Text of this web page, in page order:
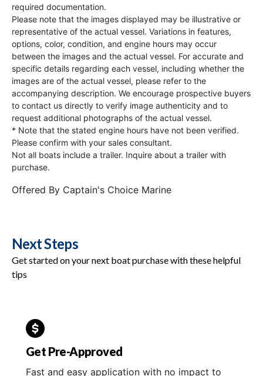
required documentation.
Please note that the images displayed may be illustrative or
representative of the actual vessel. Variations in features,
options, color, condition, and engine hours may occur
between the images and the actual vessel. For accurate and
specific details regarding each vessel, including whether the
images are of the actual vessel, please refer to the
accompanying description. We encourage prospective buyers
to contact us directly to verify image authenticity and to
request additional photographs of the actual vessel.
* Note that the stated engine hours have not been verified.
Please confirm with your sales consultant.
Not all boats include a trailer. Inquire about a trailer with
purchase.
Offered By Captain's Choice Marine
Next Steps
Get started on your next boat purchase with these helpful
tips
Get Pre-Approved
Fast and easy application with no impact to